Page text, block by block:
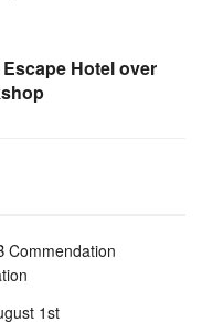
Hotel over
Commendation
1st